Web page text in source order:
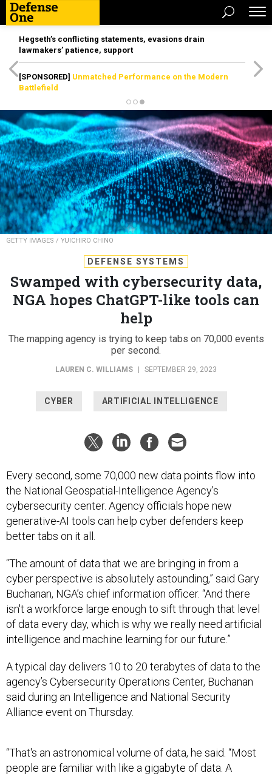
Hegseth’s conflicting statements, evasions drain
lawmakers’ patience, support
[SPONSORED] Unmatched Performance on the Modern
Battlefield
GETTY IMAGES / YUICHIRO CHINO
DEFENSE SYSTEMS
Swamped with cybersecurity data,
NGA hopes ChatGPT-like tools can
help
The mapping agency is trying to keep tabs on 70,000 events
per second.
LAUREN C. WILLIAMS SEPTEMBER 29, 2023
CYBER ARTIFICIAL INTELLIGENCE
Every second, some 70,000 new data points flow into
the National Geospatial-Intelligence Agency’s
cybersecurity center. Agency officials hope new
generative-AI tools can help cyber defenders keep
better tabs on it all.
“The amount of data that we are bringing in from a
cyber perspective is absolutely astounding,” said Gary
Buchanan, NGA’s chief information officer. “And there
isn't a workforce large enough to sift through that level
of data every day, which is why we really need artificial
intelligence and machine learning for our future.”
A typical day delivers 10 to 20 terabytes of data to the
agency’s Cybersecurity Operations Center, Buchanan
said during an Intelligence and National Security
Alliance event on Thursday.
“That's an astronomical volume of data, he said. “Most
people are familiar with like a gigabyte of data. A